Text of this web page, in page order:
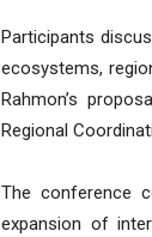
Participants
ecosystems,
Rahmon’s
Regional
The conference
expansion of